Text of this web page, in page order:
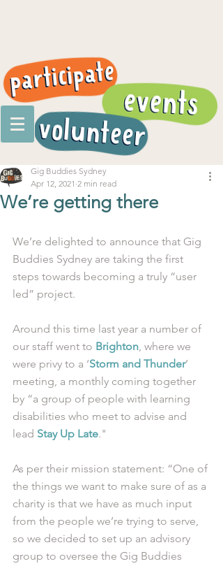
We’re getting there
Gig Buddies Sydney
Apr 12, 2021 2 min read
We’re delighted to announce that Gig
Buddies Sydney are taking the first
steps towards becoming a truly “user
led” project.
Around this time last year a number of
our staff went to Brighton, where we
were privy to a ‘Storm and Thunder’
meeting, a monthly coming together
by “a group of people with learning
disabilities who meet to advise and
lead Stay Up Late."
As per their mission statement: “One of
the things we want to make sure of as a
charity is that we have as much input
from the people we’re trying to serve,
so we decided to set up an advisory
group to oversee the Gig Buddies